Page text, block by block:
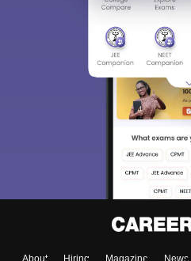
About Hiring Magazine News